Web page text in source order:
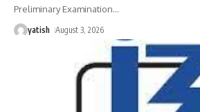
Preliminary Examination…
yatish August 3, 2026